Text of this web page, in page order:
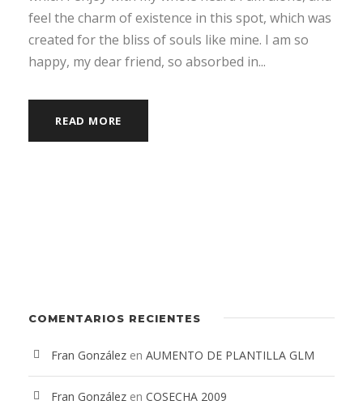
feel the charm of existence in this spot, which was
created for the bliss of souls like mine. I am so
happy, my dear friend, so absorbed in...
READ MORE
COMENTARIOS RECIENTES
Fran González en AUMENTO DE PLANTILLA GLM
Fran González en COSECHA 2009